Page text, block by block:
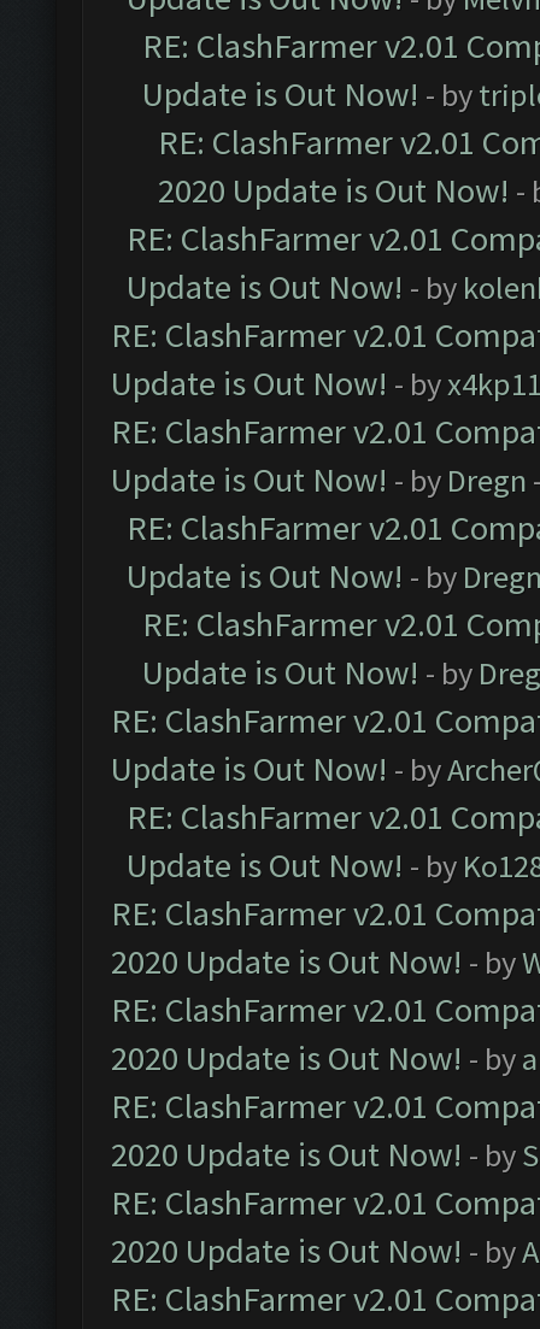
RE: ClashFarmer v2.01
Update is Out Now! - by
RE: ClashFarmer v2.01
2020 Update is Out Now! -
RE: ClashFarmer v2.01
Update is Out Now! - by
RE: ClashFarmer v2.01
Update is Out Now! - by
RE: ClashFarmer v2.01
Update is Out Now! - by Dregn
RE: ClashFarmer v2.01
Update is Out Now! - by
RE: ClashFarmer v2.01
Update is Out Now! - by
RE: ClashFarmer v2.01
Update is Out Now! - by
RE: ClashFarmer v2.01
Update is Out Now! - by
RE: ClashFarmer v2.01
2020 Update is Out Now! - by
RE: ClashFarmer v2.01
2020 Update is Out Now! - by
RE: ClashFarmer v2.01
2020 Update is Out Now! - by
RE: ClashFarmer v2.01
2020 Update is Out Now! - by
RE: ClashFarmer v2.01